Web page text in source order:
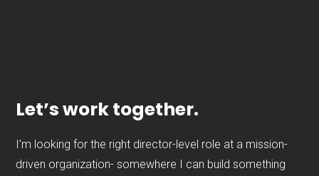
Let’s work together.
I’m looking for the right director-level role at a mission-
driven organization- somewhere I can build something